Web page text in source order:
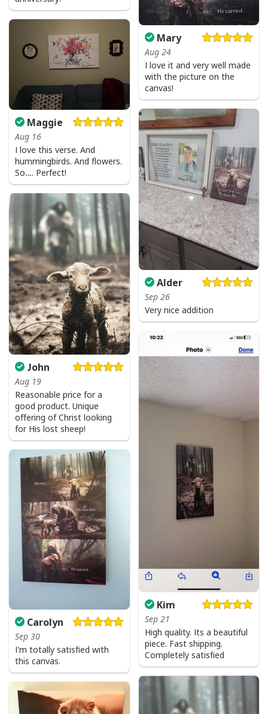
Mary
Aug 24
I love it and very well made
with the picture on the
canvas!
Maggie
Aug 16
I love this verse. And
hummingbirds. And flowers.
So…. Perfect!
Alder
Sep 26
Very nice addition
John
Aug 19
Reasonable price for a
good product. Unique
offering of Christ looking
for His lost sheep!
Kim
Sep 21
High quality. Its a beautiful
piece. Fast shipping.
Completely satisfied
Carolyn
Sep 30
I'm totally satisfied with
this canvas.